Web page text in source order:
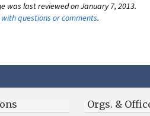
was last reviewed on January 7, 2013.
questions or comments.
Orgs. &